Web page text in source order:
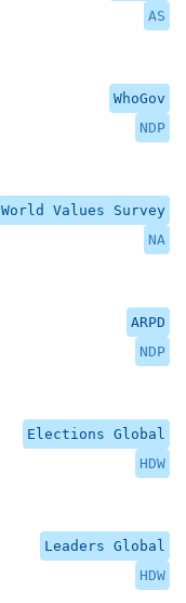
AS
WhoGov
NDP
World Values Survey
NA
ARPD
NDP
Elections Global
HDW
Leaders Global
HDW